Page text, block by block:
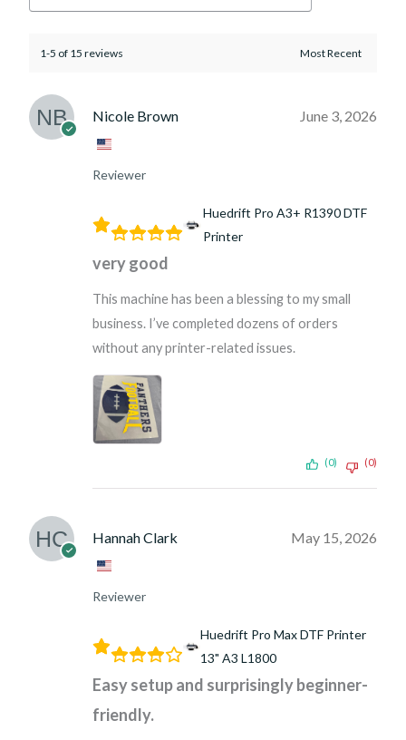
1-5 of 15 reviews
Nicole Brown
Reviewer
June 3, 2026
Huedrift Pro A3+ R1390 DTF
Printer
very good
This machine has been a blessing to my small
business. I’ve completed dozens of orders
without any printer-related issues.
(0) (0)
Hannah Clark
Reviewer
May 15, 2026
Huedrift Pro Max DTF Printer
13" A3 L1800
Easy setup and surprisingly beginner-
friendly.